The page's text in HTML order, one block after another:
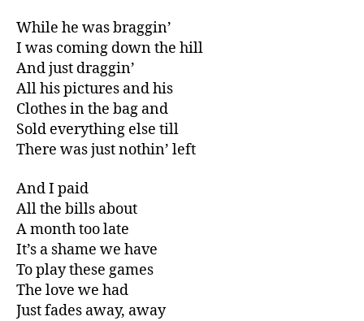
While he was braggin’
I was coming down the hill
And just draggin’
All his pictures and his
Clothes in the bag and
Sold everything else till
There was just nothin’ left
And I paid
All the bills about
A month too late
It’s a shame we have
To play these games
The love we had
Just fades away, away